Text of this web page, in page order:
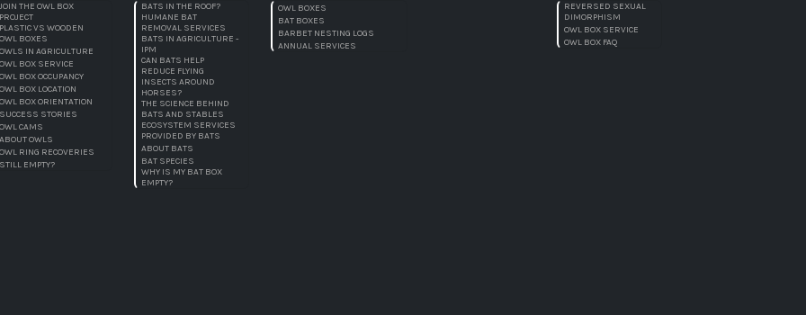
JOIN THE OWL BOX
PROJECT
PLASTIC VS WOODEN
OWL BOXES
OWLS IN AGRICULTURE
OWL BOX SERVICE
OWL BOX OCCUPANCY
OWL BOX LOCATION
OWL BOX ORIENTATION
SUCCESS STORIES
OWL CAMS
ABOUT OWLS
OWL RING RECOVERIES
STILL EMPTY?
BATS IN THE ROOF?
HUMANE BAT
REMOVAL SERVICES
BATS IN AGRICULTURE -
IPM
CAN BATS HELP
REDUCE FLYING
INSECTS AROUND
HORSES?
THE SCIENCE BEHIND
BATS AND STABLES
ECOSYSTEM SERVICES
PROVIDED BY BATS
ABOUT BATS
BAT SPECIES
WHY IS MY BAT BOX
EMPTY?
OWL BOXES
BAT BOXES
BARBET NESTING LOGS
ANNUAL SERVICES
REVERSED SEXUAL
DIMORPHISM
OWL BOX SERVICE
OWL BOX FAQ